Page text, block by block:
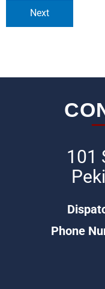
Next
101
Phone